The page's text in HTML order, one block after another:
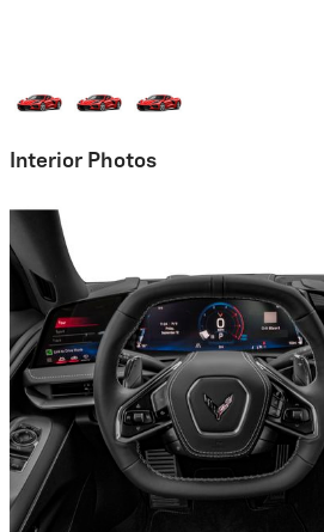
Interior Photos